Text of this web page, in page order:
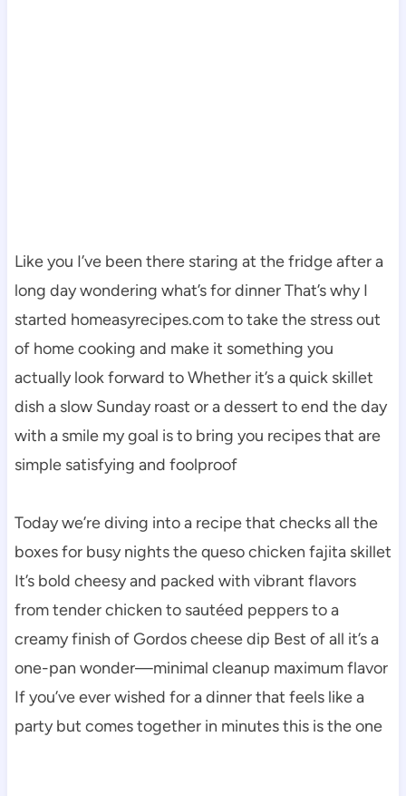
Like you I’ve been there staring at the fridge after a
long day wondering what’s for dinner That’s why I
started homeasyrecipes.com to take the stress out
of home cooking and make it something you
actually look forward to Whether it’s a quick skillet
dish a slow Sunday roast or a dessert to end the day
with a smile my goal is to bring you recipes that are
simple satisfying and foolproof
Today we’re diving into a recipe that checks all the
boxes for busy nights the queso chicken fajita skillet
It’s bold cheesy and packed with vibrant flavors
from tender chicken to sautéed peppers to a
creamy finish of Gordos cheese dip Best of all it’s a
one-pan wonder—minimal cleanup maximum flavor
If you’ve ever wished for a dinner that feels like a
party but comes together in minutes this is the one